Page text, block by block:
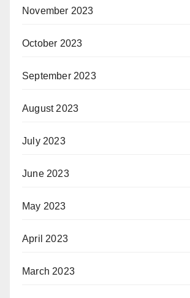
November 2023
October 2023
September 2023
August 2023
July 2023
June 2023
May 2023
April 2023
March 2023